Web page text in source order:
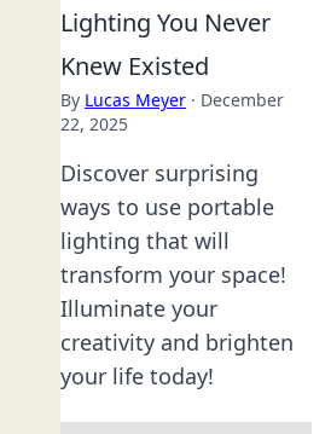
Lighting You Never
Knew Existed
By Lucas Meyer · December
22, 2025
Discover surprising
ways to use portable
lighting that will
transform your space!
Illuminate your
creativity and brighten
your life today!